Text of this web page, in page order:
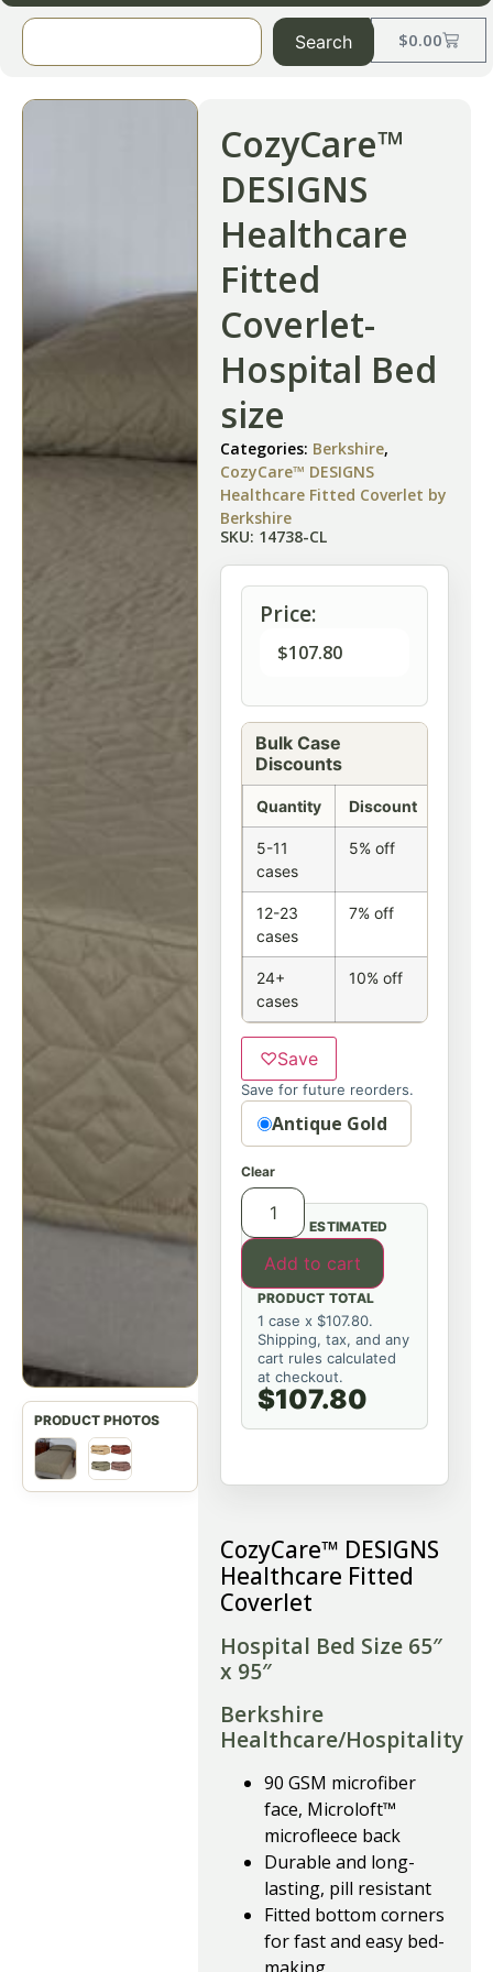
$0.00
Search
CozyCare™
DESIGNS
Healthcare
Fitted
Coverlet-
Hospital Bed
size
Categories: Berkshire,
CozyCare™ DESIGNS
Healthcare Fitted Coverlet by
Berkshire
SKU: 14738-CL
Price:
$107.80
Bulk Case
Discounts
Quantity Discount
5-11
cases
5% off
12-23
cases
7% off
24+
cases
10% off
♡Save
Save for future reorders.
OptionAntique Gold
Clear
Add to cart
ESTIMATED
PRODUCT TOTAL
1 case x $107.80.
Shipping, tax, and any
cart rules calculated
at checkout.
$107.80
CozyCare™ DESIGNS
Healthcare Fitted
Coverlet
Hospital Bed Size 65″
x 95″
Berkshire
Healthcare/Hospitality
90 GSM microfiber
face, Microloft™
microfleece back
Durable and long-
lasting, pill resistant
Fitted bottom corners
for fast and easy bed-